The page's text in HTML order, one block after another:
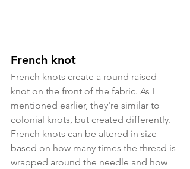
French knot
French knots create a round raised
knot on the front of the fabric. As I
mentioned earlier, they're similar to
colonial knots, but created differently.
French knots can be altered in size
based on how many times the thread is
wrapped around the needle and how